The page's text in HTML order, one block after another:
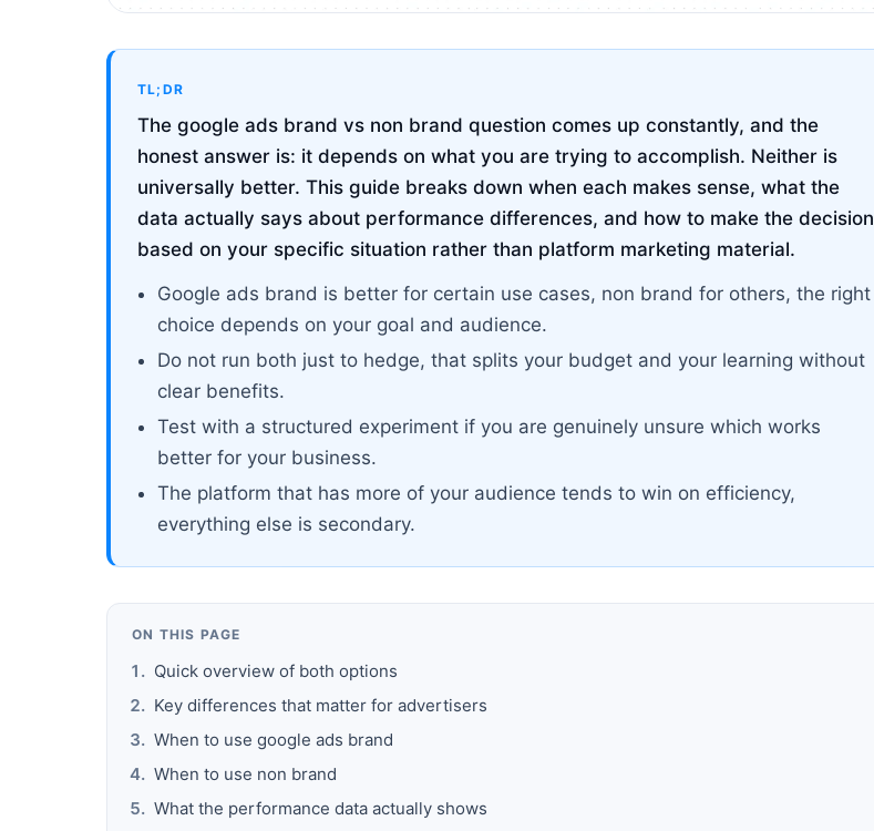
TL;DR
The google ads brand vs non brand question comes up constantly, and the
honest answer is: it depends on what you are trying to accomplish. Neither is
universally better. This guide breaks down when each makes sense, what the
data actually says about performance differences, and how to make the decision
based on your specific situation rather than platform marketing material.
Google ads brand is better for certain use cases, non brand for others, the right
choice depends on your goal and audience.
Do not run both just to hedge, that splits your budget and your learning without
clear benefits.
Test with a structured experiment if you are genuinely unsure which works
better for your business.
The platform that has more of your audience tends to win on efficiency,
everything else is secondary.
ON THIS PAGE
Quick overview of both options
Key differences that matter for advertisers
When to use google ads brand
When to use non brand
What the performance data actually shows